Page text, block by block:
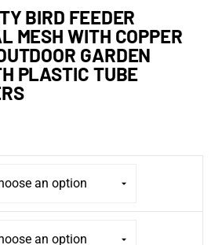
BIRD FEEDER
MESH WITH COPPER
GARDEN
PLASTIC TUBE